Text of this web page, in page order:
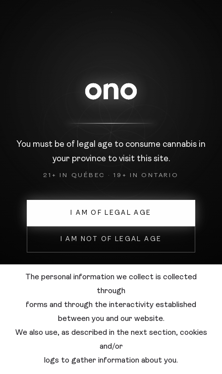
You must be of legal age to consume cannabis in
your province to visit this site.
21+ IN QUÉBEC · 19+ IN ONTARIO
I AM OF LEGAL AGE
I AM NOT OF LEGAL AGE
Faced with the development of new
communication tools, it is necessary to pay particular
to the protection of privacy. This is why,
Collection of personal information
Phone number
The personal information we collect is collected
through
forms and through the interactivity established
between you and our website.
We also use, as described in the next section, cookies
and/or
logs to gather information about you.